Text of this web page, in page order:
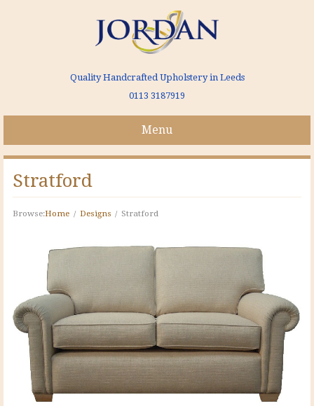
Quality Handcrafted Upholstery in Leeds
0113 3187919
Menu
Stratford
Browse:Home Designs Stratford